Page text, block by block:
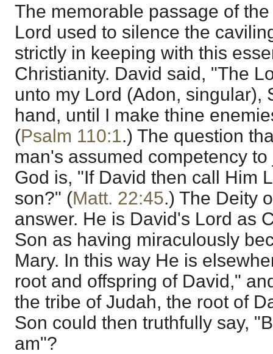
The memorable passage of
Lord used to silence the
strictly in keeping with this
Christianity. David said, "The
unto my Lord (Adon, singular),
hand, until I make thine
(Psalm 110:1.) The question
man's assumed competency
God is, "If David then call Him
son?" (Matt. 22:45.) The Deity
answer. He is David's Lord as
Son as having miraculously
Mary. In this way He is
root and offspring of David,"
the tribe of Judah, the root of
Son could then truthfully say,
am"?